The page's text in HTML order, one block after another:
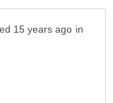
in